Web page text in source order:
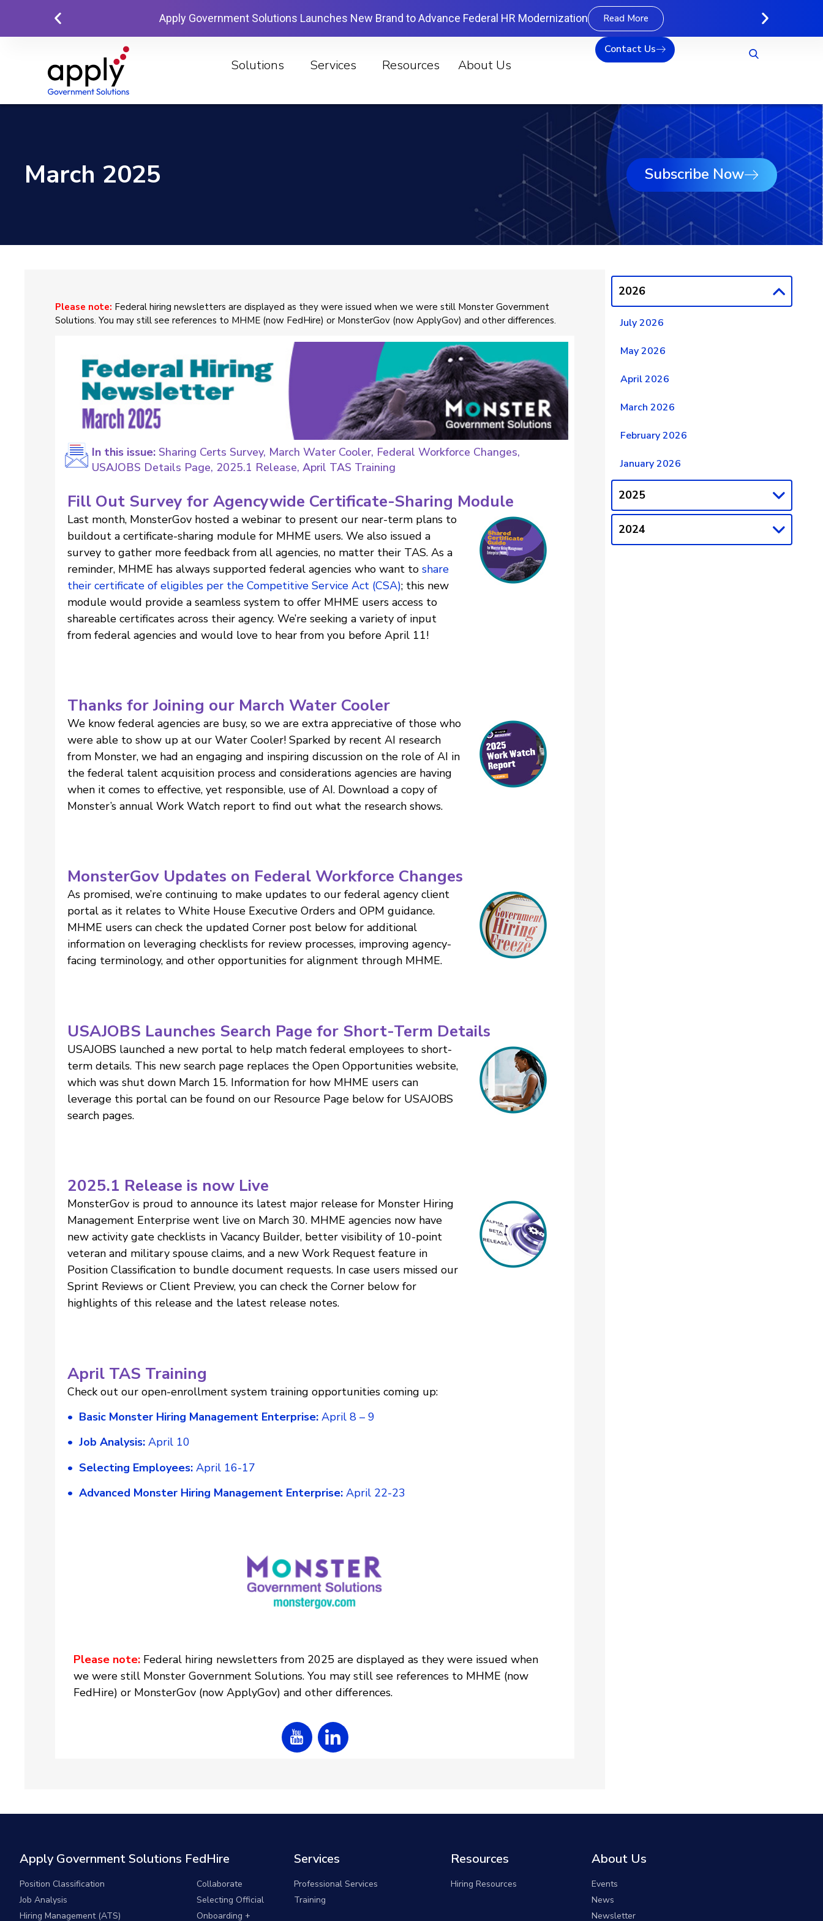
Apply Government Solutions Launches New Brand to Advance Federal HR Modernization Read More
Solutions Services Resources About Us
Contact Us
March 2025 Subscribe Now
Please note: Federal hiring newsletters are displayed as they were issued when we were still Monster Government
Solutions. You may still see references to MHME (now FedHire) or MonsterGov (now ApplyGov) and other differences.
In this issue: Sharing Certs Survey, March Water Cooler, Federal Workforce Changes,
USAJOBS Details Page, 2025.1 Release, April TAS Training
Fill Out Survey for Agencywide Certificate-Sharing Module
Last month, MonsterGov hosted a webinar to present our near-term plans to
buildout a certificate-sharing module for MHME users. We also issued a
survey to gather more feedback from all agencies, no matter their TAS. As a
reminder, MHME has always supported federal agencies who want to share
their certificate of eligibles per the Competitive Service Act (CSA); this new
module would provide a seamless system to offer MHME users access to
shareable certificates across their agency. We’re seeking a variety of input
from federal agencies and would love to hear from you before April 11!
Thanks for Joining our March Water Cooler
We know federal agencies are busy, so we are extra appreciative of those who
were able to show up at our Water Cooler! Sparked by recent AI research
from Monster, we had an engaging and inspiring discussion on the role of AI in
the federal talent acquisition process and considerations agencies are having
when it comes to effective, yet responsible, use of AI. Download a copy of
Monster’s annual Work Watch report to find out what the research shows.
MonsterGov Updates on Federal Workforce Changes
As promised, we’re continuing to make updates to our federal agency client
portal as it relates to White House Executive Orders and OPM guidance.
MHME users can check the updated Corner post below for additional
information on leveraging checklists for review processes, improving agency-
facing terminology, and other opportunities for alignment through MHME.
USAJOBS Launches Search Page for Short-Term Details
USAJOBS launched a new portal to help match federal employees to short-
term details. This new search page replaces the Open Opportunities website,
which was shut down March 15. Information for how MHME users can
leverage this portal can be found on our Resource Page below for USAJOBS
search pages.
2025.1 Release is now Live
MonsterGov is proud to announce its latest major release for Monster Hiring
Management Enterprise went live on March 30. MHME agencies now have
new activity gate checklists in Vacancy Builder, better visibility of 10-point
veteran and military spouse claims, and a new Work Request feature in
Position Classification to bundle document requests. In case users missed our
Sprint Reviews or Client Preview, you can check the Corner below for
highlights of this release and the latest release notes.
April TAS Training
Check out our open-enrollment system training opportunities coming up:
• Basic Monster Hiring Management Enterprise: April 8 – 9
• Job Analysis: April 10
• Selecting Employees: April 16-17
• Advanced Monster Hiring Management Enterprise: April 22-23
Please note: Federal hiring newsletters from 2025 are displayed as they were issued when
we were still Monster Government Solutions. You may still see references to MHME (now
FedHire) or MonsterGov (now ApplyGov) and other differences.
2026
July 2026
May 2026
April 2026
March 2026
February 2026
January 2026
2025
2024
Apply Government Solutions FedHire
Position Classification
Job Analysis
Hiring Management (ATS)
Collaborate
Selecting Official
Onboarding +
Services
Professional Services
Training
Resources
Hiring Resources
About Us
Events
News
Newsletter